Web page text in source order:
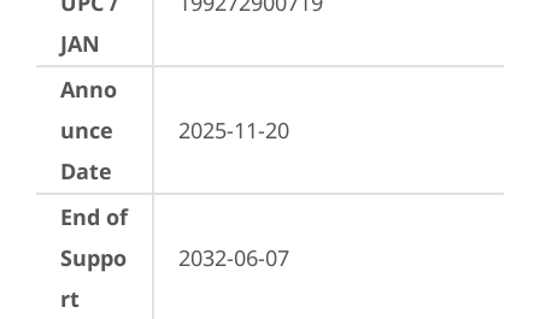
JAN
Anno
unce
Date
2025-11-20
End of
Suppo
rt
2032-06-07